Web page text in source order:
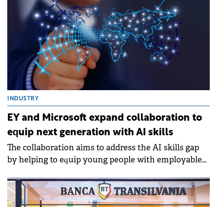
INDUSTRY
EY and Microsoft expand collaboration to
equip next generation with AI skills
The collaboration aims to address the AI skills gap
by helping to equip young people with employable
economy.